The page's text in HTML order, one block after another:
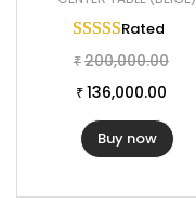
Rated
₹ 200,000.00
₹ 136,000.00
Buy now